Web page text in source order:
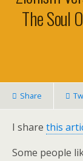
The Soul
Share
I share this
Some people